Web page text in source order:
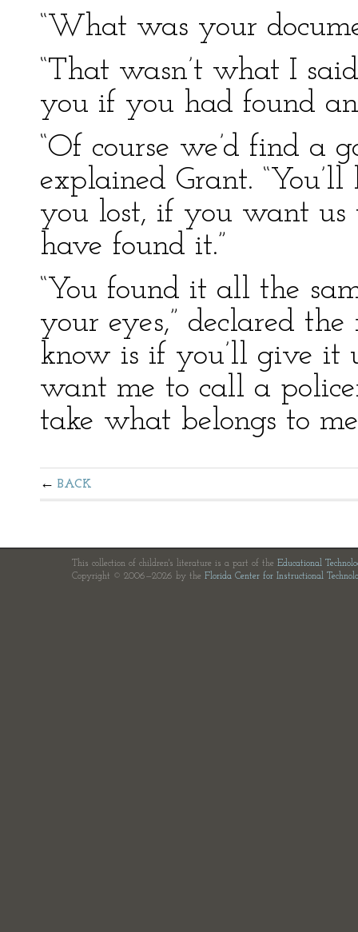
“What was your
“That wasn’t what I
you if you had found
“Of course we’d find a
explained Grant.
you lost, if you want
have found it.”
“You found it all the
your eyes,” declared
know is if you’ll give it
want me to call a
take what belongs to
BACK
This collection of children's literature is a part of the Educational
Copyright © 2006—2026 by the Florida Center for Instructional